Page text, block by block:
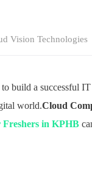
Vision Technologies
build a successful
world.Cloud
in KPHB